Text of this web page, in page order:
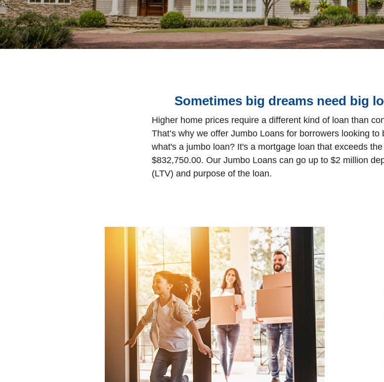
Sometimes big dreams need big
Higher home prices require a different kind of loan than
That’s why we offer Jumbo Loans for borrowers looking
what's a jumbo loan? It's a mortgage loan that exceeds
$832,750.00. Our Jumbo Loans can go up to $2 million
(LTV) and purpose of the loan.